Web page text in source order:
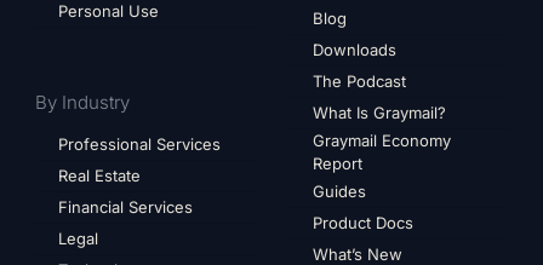
Personal Use
By Industry
Professional Services
Real Estate
Financial Services
Legal
Blog
Downloads
The Podcast
What Is Graymail?
Graymail Economy
Report
Guides
Product Docs
What’s New